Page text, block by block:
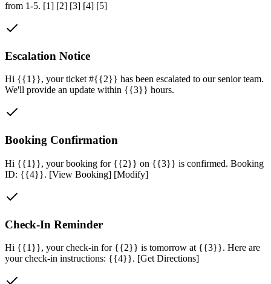
from 1-5. [1] [2] [3] [4] [5]
Escalation Notice
Hi {{1}}, your ticket #{{2}} has been escalated to our senior team.
We'll provide an update within {{3}} hours.
Booking Confirmation
Hi {{1}}, your booking for {{2}} on {{3}} is confirmed. Booking
ID: {{4}}. [View Booking] [Modify]
Check-In Reminder
Hi {{1}}, your check-in for {{2}} is tomorrow at {{3}}. Here are
your check-in instructions: {{4}}. [Get Directions]